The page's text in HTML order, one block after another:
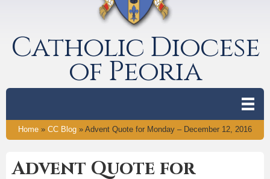
Catholic Diocese
of Peoria
Home » CC Blog » Advent Quote for Monday – December 12, 2016
Advent Quote for